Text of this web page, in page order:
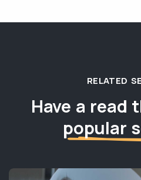
RELATED
Have a read
popular